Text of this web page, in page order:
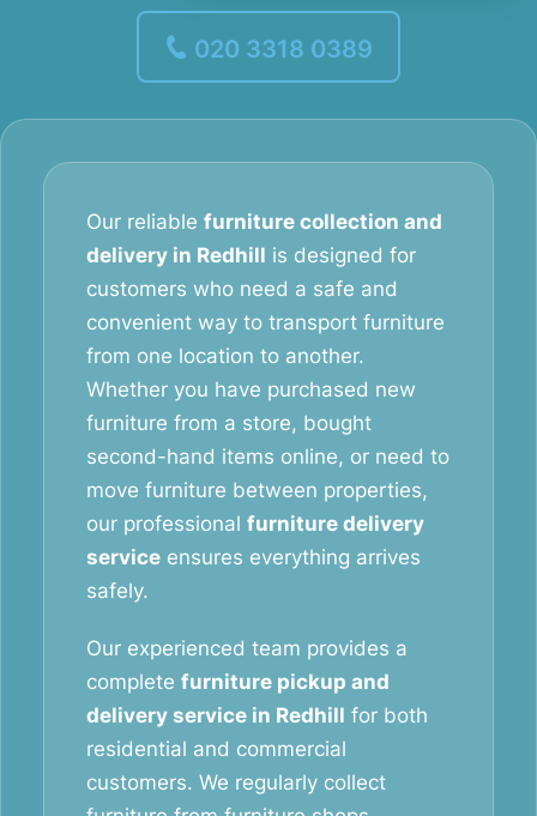
020 3318 0389
Our reliable furniture collection and
delivery in Redhill is designed for
customers who need a safe and
convenient way to transport furniture
from one location to another.
Whether you have purchased new
furniture from a store, bought
second-hand items online, or need to
move furniture between properties,
our professional furniture delivery
service ensures everything arrives
safely.
Our experienced team provides a
complete furniture pickup and
delivery service in Redhill for both
residential and commercial
customers. We regularly collect